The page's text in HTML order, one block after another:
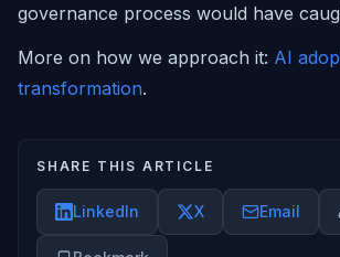
governance process would have
More on how we approach it: AI
transformation.
SHARE THIS ARTICLE
LinkedIn X Email